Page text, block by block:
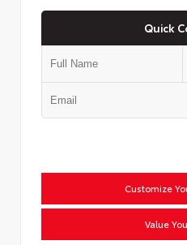
Quick
Customize
Value